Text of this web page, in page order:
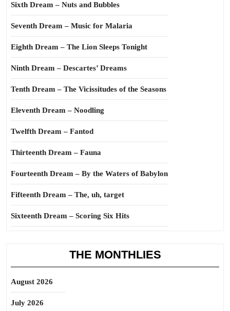
Sixth Dream – Nuts and Bubbles
Seventh Dream – Music for Malaria
Eighth Dream – The Lion Sleeps Tonight
Ninth Dream – Descartes’ Dreams
Tenth Dream – The Vicissitudes of the Seasons
Eleventh Dream – Noodling
Twelfth Dream – Fantod
Thirteenth Dream – Fauna
Fourteenth Dream – By the Waters of Babylon
Fifteenth Dream – The, uh, target
Sixteenth Dream – Scoring Six Hits
THE MONTHLIES
August 2026
July 2026